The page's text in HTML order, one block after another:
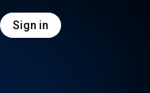
Sign in